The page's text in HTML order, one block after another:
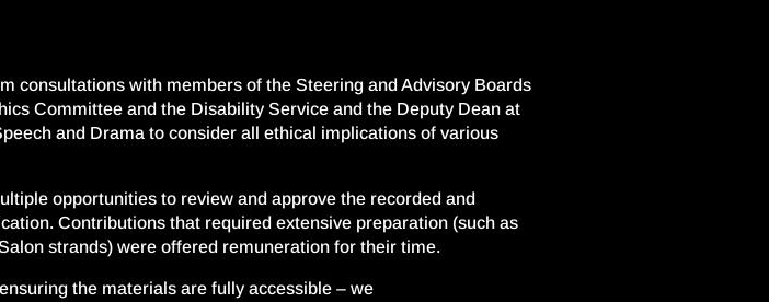
consultations with members of the Steering and Advisory Boards
Committee and the Disability Service and the Deputy Dean at
and Drama to consider all ethical implications of various
opportunities to review and approve the recorded and
Contributions that required extensive preparation (such as
strands) were offered remuneration for their time.
the materials are fully accessible – we